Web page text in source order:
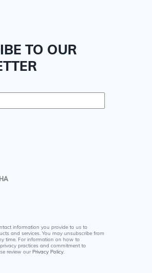
information you provide to us to
and services. You may unsubscribe from
time. For information on how to
practices and commitment to
review our Privacy Policy.